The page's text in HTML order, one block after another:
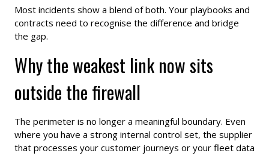
Most incidents show a blend of both. Your playbooks and
contracts need to recognise the difference and bridge
the gap.
Why the weakest link now sits
outside the firewall
The perimeter is no longer a meaningful boundary. Even
where you have a strong internal control set, the supplier
that processes your customer journeys or your fleet data